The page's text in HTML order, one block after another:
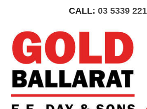
CALL: 03 5339